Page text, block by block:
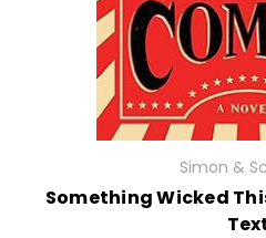
Simon &
Something Wicked